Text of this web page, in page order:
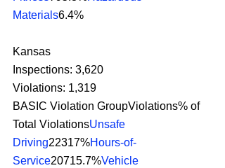
Materials6.4%
Kansas
Inspections: 3,620
Violations: 1,319
BASIC Violation GroupViolations% of
Total ViolationsUnsafe
Driving22317%Hours-of-
Service20715.7%Vehicle